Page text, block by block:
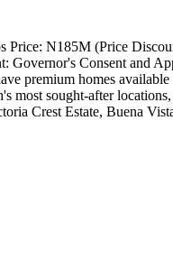
N185M (Price
Consent and
premium homes
sought-after
Crest Estate, Buena